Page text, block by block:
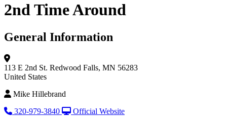
2nd Time Around
General Information
113 E 2nd St. Redwood Falls, MN 56283
United States
Mike Hillebrand
320-979-3840
Official Website